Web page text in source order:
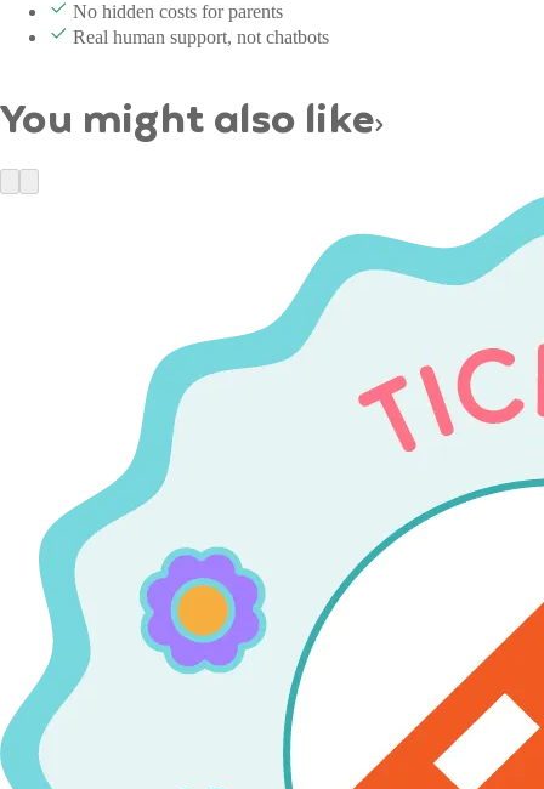
No hidden costs for parents
Real human support, not chatbots
You might also like